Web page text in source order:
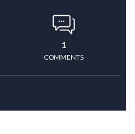
1
COMMENTS